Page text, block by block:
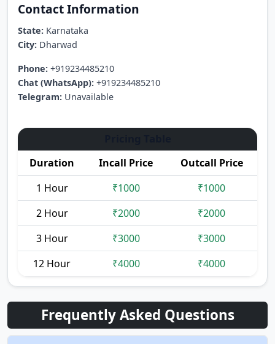
Contact Information
State: Karnataka
City: Dharwad
Phone: +919234485210
Chat (WhatsApp): +919234485210
Telegram: Unavailable
Duration Incall Price
Outcall Price
1 Hour
₹1000
₹1000
2 Hour
₹2000
₹2000
3 Hour
₹3000
₹3000
12 Hour
₹4000 ₹4000
Frequently Asked Questions